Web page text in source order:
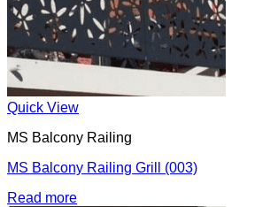
Quick View
MS Balcony Railing
MS Balcony Railing Grill (003)
Read more